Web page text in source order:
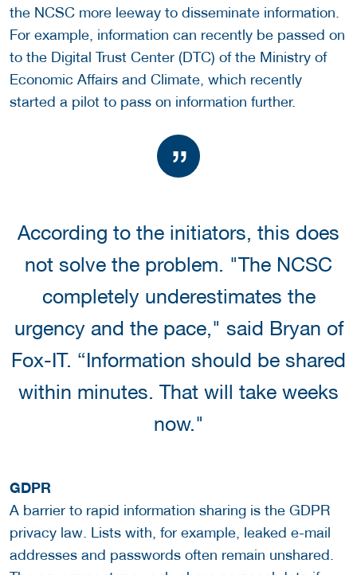
the NCSC more leeway to disseminate information.
For example, information can recently be passed on
to the Digital Trust Center (DTC) of the Ministry of
Economic Affairs and Climate, which recently
started a pilot to pass on information further.
According to the initiators, this does
not solve the problem. "The NCSC
completely underestimates the
urgency and the pace," said Bryan of
Fox-IT. “Information should be shared
within minutes. That will take weeks
now."
GDPR
A barrier to rapid information sharing is the GDPR
privacy law. Lists with, for example, leaked e-mail
addresses and passwords often remain unshared.